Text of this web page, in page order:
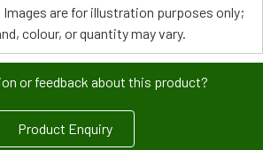
Images are for illustration purposes only;
colour, or quantity may vary.
or feedback about this product?
Product Enquiry